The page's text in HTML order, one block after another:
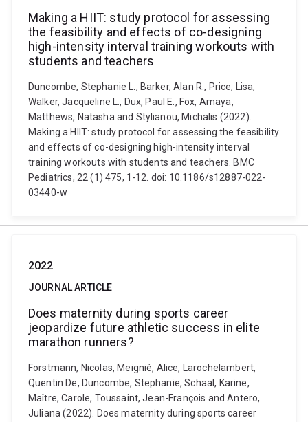
Making a HIIT: study protocol for assessing
the feasibility and effects of co-designing
high-intensity interval training workouts with
students and teachers
Duncombe, Stephanie L., Barker, Alan R., Price, Lisa,
Walker, Jacqueline L., Dux, Paul E., Fox, Amaya,
Matthews, Natasha and Stylianou, Michalis (2022).
Making a HIIT: study protocol for assessing the feasibility
and effects of co-designing high-intensity interval
training workouts with students and teachers. BMC
Pediatrics, 22 (1) 475, 1-12. doi: 10.1186/s12887-022-
03440-w
2022
JOURNAL ARTICLE
Does maternity during sports career
jeopardize future athletic success in elite
marathon runners?
Forstmann, Nicolas, Meignié, Alice, Larochelambert,
Quentin De, Duncombe, Stephanie, Schaal, Karine,
Maître, Carole, Toussaint, Jean-François and Antero,
Juliana (2022). Does maternity during sports career